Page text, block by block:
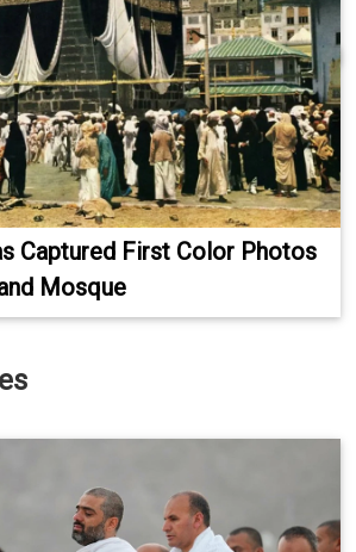
Captured First Color Photos
Mosque